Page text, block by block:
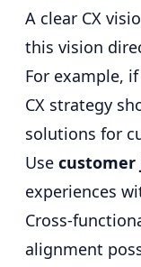
A clear CX
this vision
For example,
CX strategy
solutions for
Use customer
experiences
Cross-
alignment